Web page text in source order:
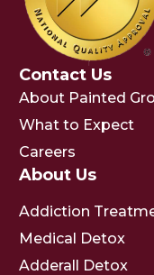
About Us
About Painted
What to Expect
Careers
Contact Us
Addiction
Medical Detox
Adderall Detox